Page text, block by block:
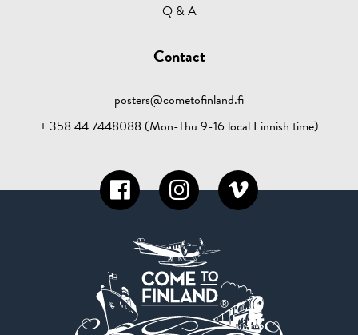
Q & A
Contact
posters@cometofinland.fi
+ 358 44 7448088 (Mon-Thu 9-16 local Finnish time)